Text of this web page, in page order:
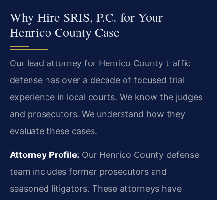
Why Hire SRIS, P.C. for Your
Henrico County Case
Our lead attorney for Henrico County traffic
defense has over a decade of focused trial
experience in local courts. We know the judges
and prosecutors. We understand how they
evaluate these cases.
Attorney Profile: Our Henrico County defense
team includes former prosecutors and
seasoned litigators. These attorneys have